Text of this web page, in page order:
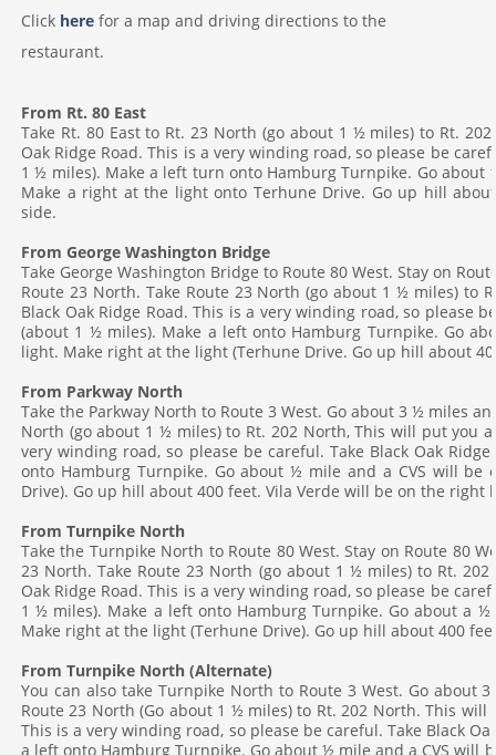
WINE LIST
DIRECTIONS
CONTACT US
Click here for a map and driving directions to the
restaurant.
From Rt. 80 East
Take Rt. 80 East to Rt. 23 North (go about 1 ½ miles) to Rt.
Oak Ridge Road. This is a very winding road, so please be
1 ½ miles). Make a left turn onto Hamburg Turnpike. Go about
Make a right at the light onto Terhune Drive. Go up hill
side.
From George Washington Bridge
Take George Washington Bridge to Route 80 West. Stay on
Route 23 North. Take Route 23 North (go about 1 ½ miles) to
Black Oak Ridge Road. This is a very winding road, so please
(about 1 ½ miles). Make a left onto Hamburg Turnpike. Go
light. Make right at the light (Terhune Drive. Go up hill about
From Parkway North
Take the Parkway North to Route 3 West. Go about 3 ½ miles
North (go about 1 ½ miles) to Rt. 202 North, This will put you
very winding road, so please be careful. Take Black Oak
onto Hamburg Turnpike. Go about ½ mile and a CVS will
Drive). Go up hill about 400 feet. Vila Verde will be on the right
From Turnpike North
Take the Turnpike North to Route 80 West. Stay on Route 80
23 North. Take Route 23 North (go about 1 ½ miles) to Rt.
Oak Ridge Road. This is a very winding road, so please be
1 ½ miles). Make a left onto Hamburg Turnpike. Go about a
Make right at the light (Terhune Drive). Go up hill about 400
From Turnpike North (Alternate)
You can also take Turnpike North to Route 3 West. Go about
Route 23 North (Go about 1 ½ miles) to Rt. 202 North. This
This is a very winding road, so please be careful. Take Black
a left onto Hamburg Turnpike. Go about ½ mile and a CVS